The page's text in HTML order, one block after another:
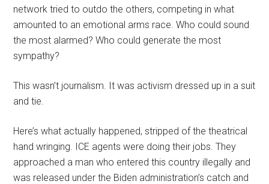
network tried to outdo the others, competing in what
amounted to an emotional arms race. Who could sound
the most alarmed? Who could generate the most
sympathy?
This wasn’t journalism. It was activism dressed up in a suit
and tie.
Here’s what actually happened, stripped of the theatrical
hand wringing. ICE agents were doing their jobs. They
approached a man who entered this country illegally and
was released under the Biden administration’s catch and